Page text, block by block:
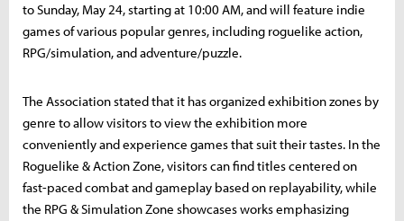
to Sunday, May 24, starting at 10:00 AM, and will feature indie
games of various popular genres, including roguelike action,
RPG/simulation, and adventure/puzzle.
The Association stated that it has organized exhibition zones by
genre to allow visitors to view the exhibition more
conveniently and experience games that suit their tastes. In the
Roguelike & Action Zone, visitors can find titles centered on
fast-paced combat and gameplay based on replayability, while
the RPG & Simulation Zone showcases works emphasizing